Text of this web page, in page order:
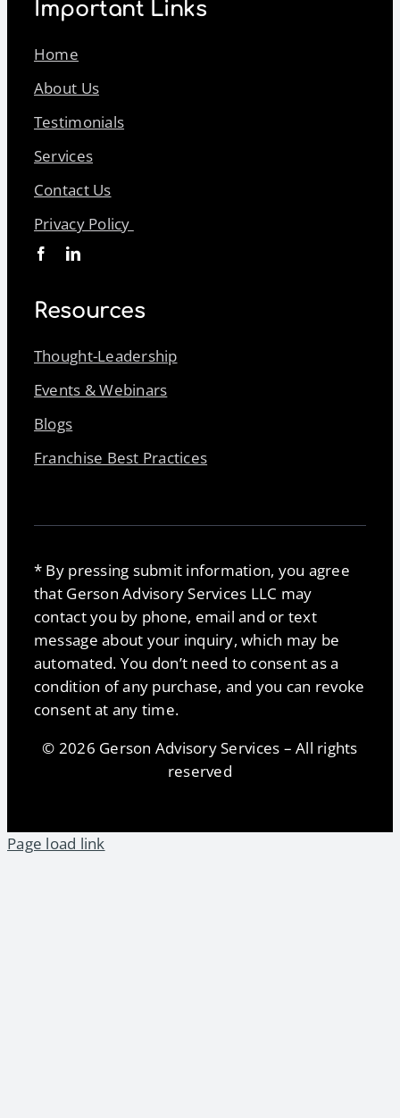
Important Links
Home
About Us
Testimonials
Services
Contact Us
Privacy Policy
Resources
Thought-Leadership
Events & Webinars
Blogs
Franchise Best Practices
* By pressing submit information, you agree
that Gerson Advisory Services LLC may
contact you by phone, email and or text
message about your inquiry, which may be
automated. You don’t need to consent as a
condition of any purchase, and you can revoke
consent at any time.
© 2026 Gerson Advisory Services – All rights
reserved
Page load link